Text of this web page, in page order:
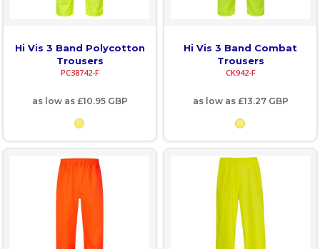
Hi Vis 3 Band Polycotton
Trousers
PC38742-F
as low as £10.95 GBP
Hi Vis 3 Band Combat
Trousers
CK942-F
as low as £13.27 GBP